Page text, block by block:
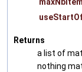
Returns
a list of
nothing